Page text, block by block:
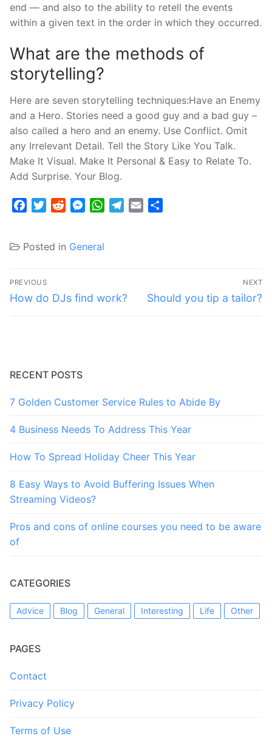
end — and also to the ability to retell the events
within a given text in the order in which they occurred.
What are the methods of
storytelling?
Here are seven storytelling techniques:Have an Enemy
and a Hero. Stories need a good guy and a bad guy –
also called a hero and an enemy. Use Conflict. Omit
any Irrelevant Detail. Tell the Story Like You Talk.
Make It Visual. Make It Personal & Easy to Relate To.
Add Surprise. Your Blog.
FacebookTwitterRedditMessenger
WhatsApp
Telegram
Email
Posted in General
Post
navigation
PREVIOUS
Previous
How do DJs find work?
NEXT
Next
Should you tip a tailor?
RECENT POSTS
7 Golden Customer Service Rules to Abide By
4 Business Needs To Address This Year
How To Spread Holiday Cheer This Year
8 Easy Ways to Avoid Buffering Issues When
Streaming Videos?
Pros and cons of online courses you need to be aware
of
CATEGORIES
Advice Blog General Interesting Life Other
PAGES
Contact
Privacy Policy
Terms of Use